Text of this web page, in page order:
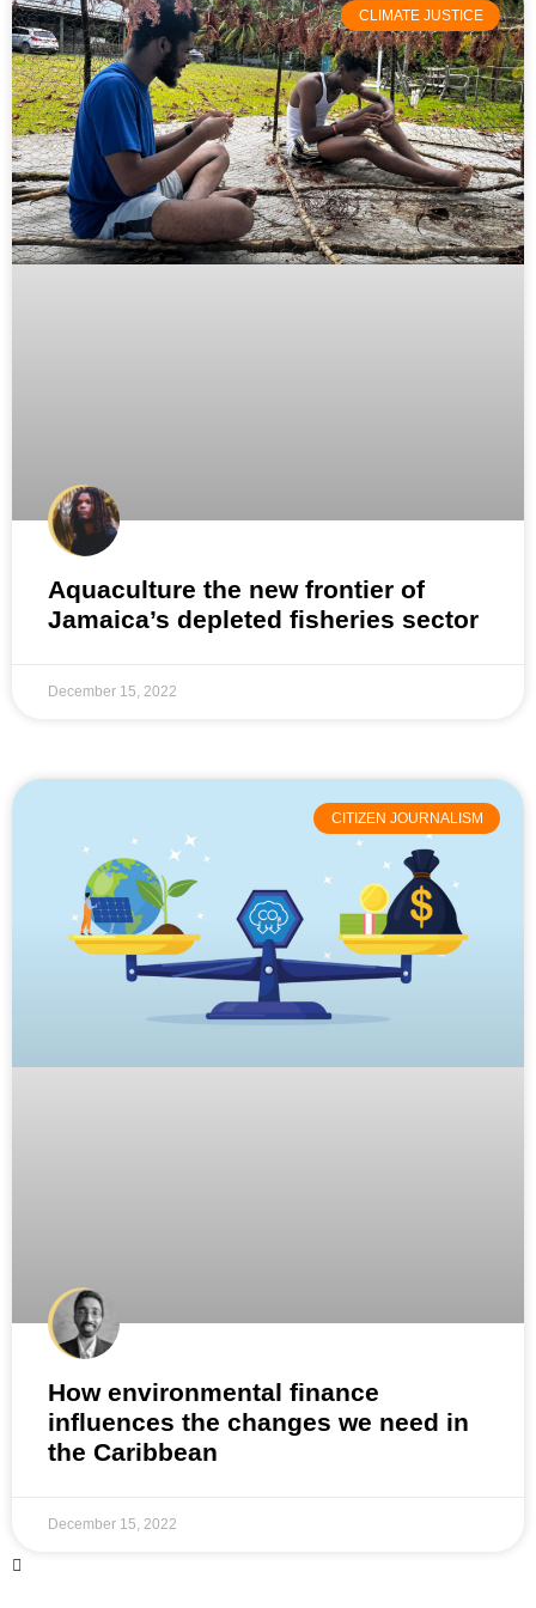
CLIMATE JUSTICE
Aquaculture the new frontier of
Jamaica’s depleted fisheries sector
December 15, 2022
CITIZEN JOURNALISM
How environmental finance
influences the changes we need in
the Caribbean
December 15, 2022